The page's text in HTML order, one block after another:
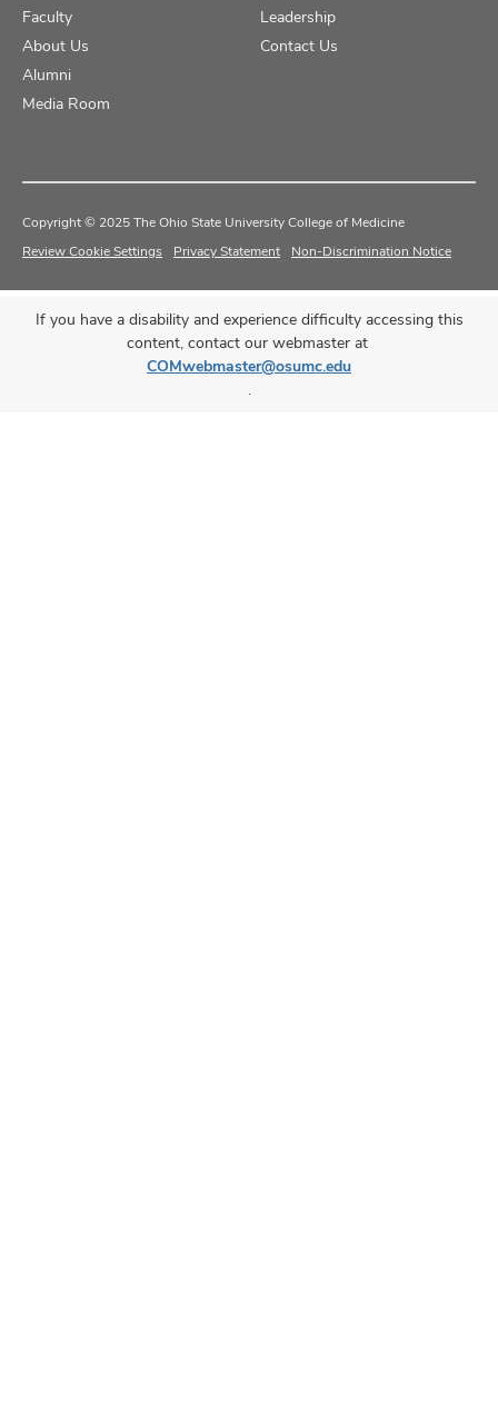
Faculty
About Us
Alumni
Media Room
Leadership
Contact Us
Copyright © 2025 The Ohio State University College of Medicine
Review Cookie Settings
Privacy Statement Non-Discrimination Notice
If you have a disability and experience difficulty accessing this
content, contact our webmaster at
COMwebmaster@osumc.edu
.